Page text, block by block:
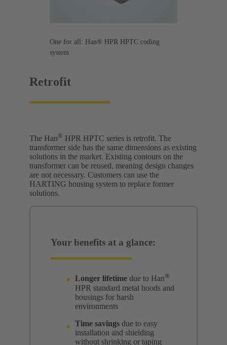
One for all: Han® HPR HPTC coding
system
Retrofit
The Han® HPR HPTC series is retrofit. The
transformer side has the same dimensions as existing
solutions in the market. Existing contours on the
transformer can be reused, meaning design changes
are not necessary. Customers can use the
HARTING housing system to replace former
solutions.
Your benefits at a glance:
Longer lifetime due to Han®
HPR standard metal hoods and
housings for harsh
environments
Time savings due to easy
installation and shielding
without shrinking or taping